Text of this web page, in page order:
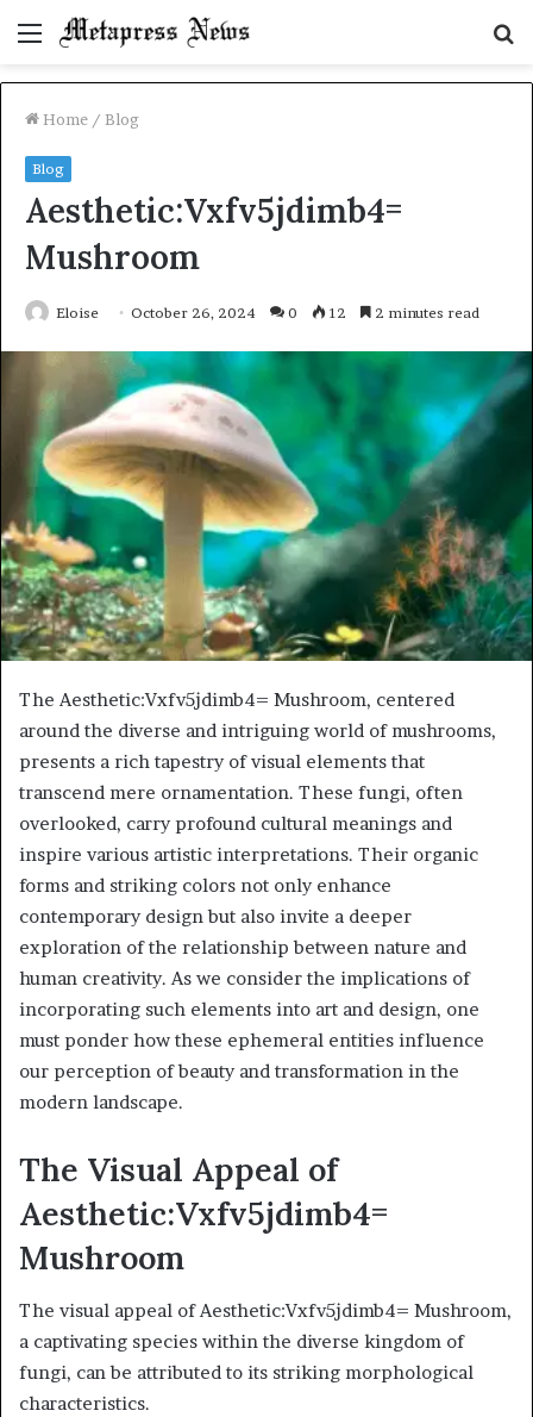
Menu
Home / Blog
Blog
Aesthetic:Vxfv5jdimb4=
Mushroom
Eloise October 26, 2024 0 12 2 minutes read
The Aesthetic:Vxfv5jdimb4= Mushroom, centered
around the diverse and intriguing world of mushrooms,
presents a rich tapestry of visual elements that
transcend mere ornamentation. These fungi, often
overlooked, carry profound cultural meanings and
inspire various artistic interpretations. Their organic
forms and striking colors not only enhance
contemporary design but also invite a deeper
exploration of the relationship between nature and
human creativity. As we consider the implications of
incorporating such elements into art and design, one
must ponder how these ephemeral entities influence
our perception of beauty and transformation in the
modern landscape.
The Visual Appeal of
Aesthetic:Vxfv5jdimb4=
Mushroom
The visual appeal of Aesthetic:Vxfv5jdimb4= Mushroom,
a captivating species within the diverse kingdom of
fungi, can be attributed to its striking morphological
characteristics.